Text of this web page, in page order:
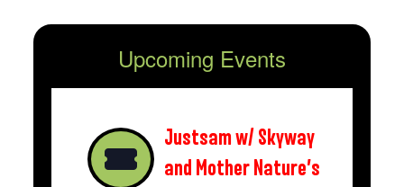
Upcoming Events
Justsam w/ Skyway
and Mother Nature’s